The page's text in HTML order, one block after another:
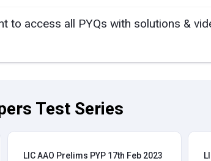
to access all PYQs with solutions &
Test Series
LIC AAO Prelims PYP 17th Feb 2023